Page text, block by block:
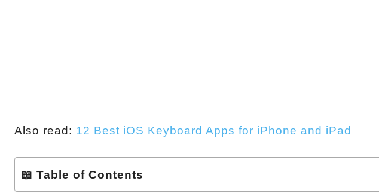
Also read: 12 Best iOS Keyboard Apps for iPhone and iPad
📖 Table of Contents